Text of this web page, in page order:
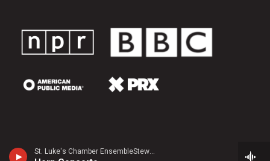
St. Luke's Chamber EnsembleStewart Rose, horn - Leopold Mozart